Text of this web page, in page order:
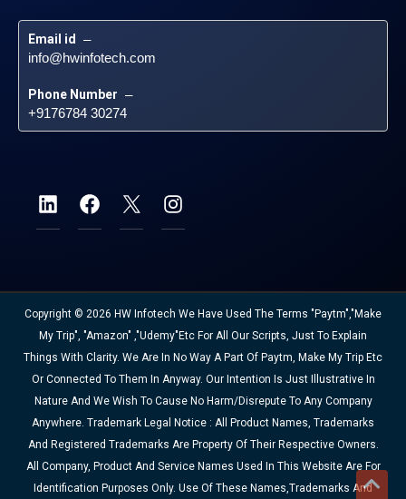
Email id –
info@hwinfotech.com
Phone Number –
+9176784 30274
Copyright © 2026 HW Infotech We Have Used The Terms "Paytm","Make
My Trip", "Amazon" ,"Udemy"etc For All Our Scripts, Just To Explain
Things With Clarity. We Are In No Way A Part Of Paytm, Make My Trip Etc
Or Connected To Them In Anyway. Our Intention Is Just Illustrative In
Nature And We Wish To Cause No Harm/disrepute To Any Company
Anywhere. Trademark Legal Notice : All Product Names, Trademarks
And Registered Trademarks Are Property Of Their Respective Owners.
All Company, Product And Service Names Used In This Website Are For
Identification Purposes Only. Use Of These Names,trademarks And